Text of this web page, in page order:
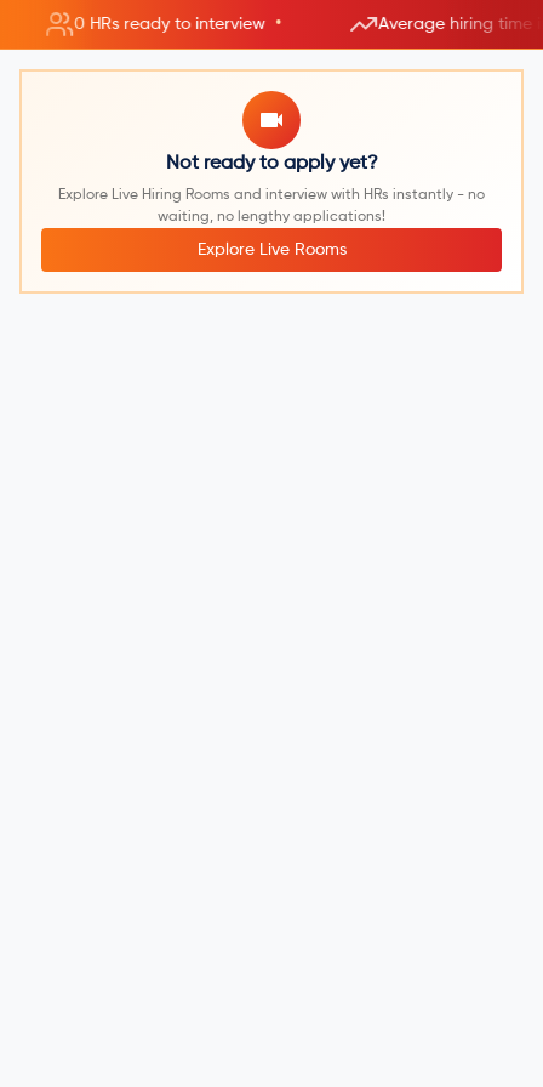
0 HRs ready to interview • Average hiring time
Not ready to apply yet?
Explore Live Hiring Rooms and interview with HRs instantly - no
waiting, no lengthy applications!
Explore Live Rooms